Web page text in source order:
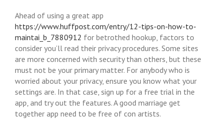
Ahead of using a great app
https://www.huffpost.com/entry/12-tips-on-how-to-
maintai_b_7880912 for betrothed hookup, factors to
consider you’ll read their privacy procedures. Some sites
are more concerned with security than others, but these
must not be your primary matter. For anybody who is
worried about your privacy, ensure you know what your
settings are. In that case, sign up for a free trial in the
app, and try out the features. A good marriage get
together app need to be free of con artists.